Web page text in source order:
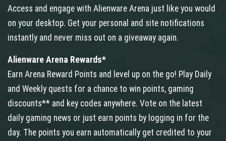
Access and engage with Alienware Arena just like you would
on your desktop. Get your personal and site notifications
instantly and never miss out on a giveaway again.
Alienware Arena Rewards*
Earn Arena Reward Points and level up on the go! Play Daily
and Weekly quests for a chance to win points, gaming
discounts** and key codes anywhere. Vote on the latest
daily gaming news or just earn points by logging in for the
day. The points you earn automatically get credited to your